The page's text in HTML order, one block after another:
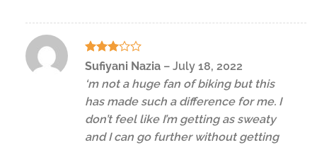
Rated
out
of 5
Sufiyani Nazia – July 18, 2022
‘m not a huge fan of biking but this
has made such a difference for me. I
don’t feel like I’m getting as sweaty
and I can go further without getting